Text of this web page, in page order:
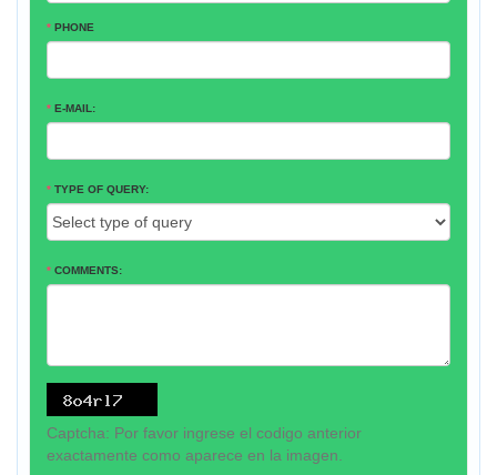
* PHONE
* E-MAIL:
* TYPE OF QUERY:
* COMMENTS:
Captcha: Por favor ingrese el codigo anterior
exactamente como aparece en la imagen.